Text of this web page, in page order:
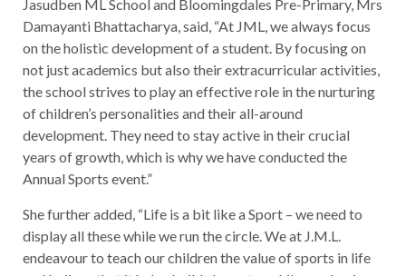
Jasudben ML School and Bloomingdales Pre-Primary, Mrs
Damayanti Bhattacharya, said, “At JML, we always focus
on the holistic development of a student. By focusing on
not just academics but also their extracurricular activities,
the school strives to play an effective role in the nurturing
of children’s personalities and their all-around
development. They need to stay active in their crucial
years of growth, which is why we have conducted the
Annual Sports event.”
She further added, “Life is a bit like a Sport – we need to
display all these while we run the circle. We at J.M.L.
endeavour to teach our children the value of sports in life